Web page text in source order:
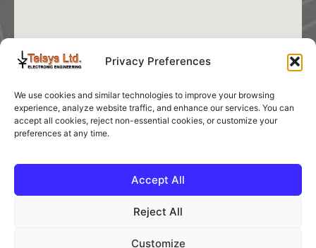
Privacy Preferences
We use cookies and similar technologies to improve your browsing
experience, analyze website traffic, and enhance our services. You can
accept all cookies, reject non-essential cookies, or customize your
preferences at any time.
Accept All
Reject All
Customize